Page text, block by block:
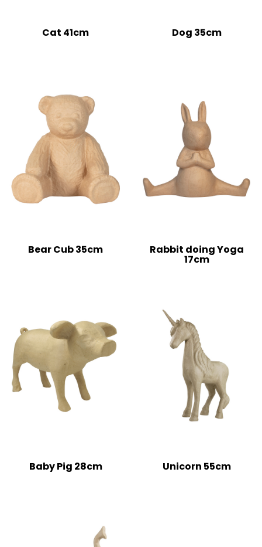
Cat 41cm Dog 35cm
Bear Cub 35cm Rabbit doing Yoga
17cm
Baby Pig 28cm Unicorn 55cm